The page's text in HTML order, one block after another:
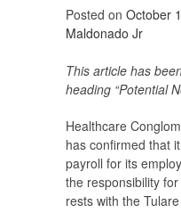
Posted on October
Maldonado Jr
This article has
heading “Potential
Healthcare
has confirmed that
payroll for its
the responsibility
rests with the